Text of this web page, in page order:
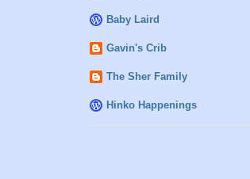
Baby Laird
Gavin's Crib
The Sher Family
Hinko Happenings